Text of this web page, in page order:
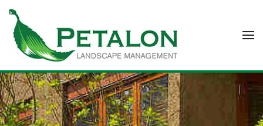
Skip to main content